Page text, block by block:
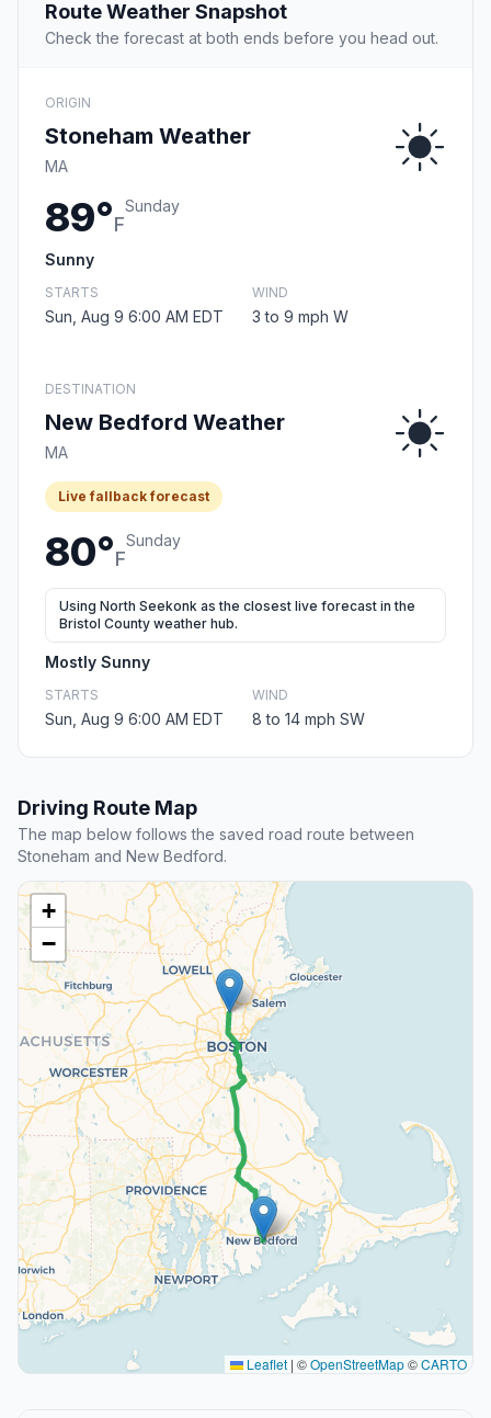
Route Weather Snapshot
Check the forecast at both ends before you head out.
ORIGIN
Stoneham Weather
MA
89°F
Sunday
Sunny
STARTS
Sun, Aug 9 6:00 AM EDT
WIND
3 to 9 mph W
DESTINATION
New Bedford Weather
MA
Live fallback forecast
80°F
Sunday
Using North Seekonk as the closest live forecast in the
Bristol County weather hub.
Mostly Sunny
STARTS
Sun, Aug 9 6:00 AM EDT
WIND
8 to 14 mph SW
Driving Route Map
The map below follows the saved road route between
Stoneham and New Bedford.
+
−
Leaflet | ©OpenStreetMap©CARTO